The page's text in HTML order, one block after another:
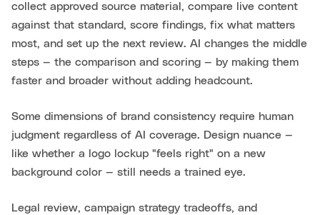
collect approved source material, compare live content
against that standard, score findings, fix what matters
most, and set up the next review. AI changes the middle
steps — the comparison and scoring — by making them
faster and broader without adding headcount.
Some dimensions of brand consistency require human
judgment regardless of AI coverage. Design nuance —
like whether a logo lockup "feels right" on a new
background color — still needs a trained eye.
Legal review, campaign strategy tradeoffs, and